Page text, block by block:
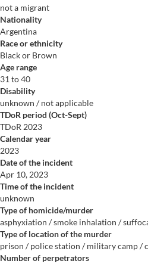
not a migrant
Nationality
Argentina
Race or ethnicity
Black or Brown
Age range
31 to 40
Disability
unknown / not applicable
TDoR period (Oct-Sept)
TDoR 2023
Calendar year
2023
Date of the incident
Apr 10, 2023
Time of the incident
unknown
Type of homicide/murder
asphyxiation / smoke inhalation /
Type of location of the murder
prison / police station / military camp /
Number of perpetrators